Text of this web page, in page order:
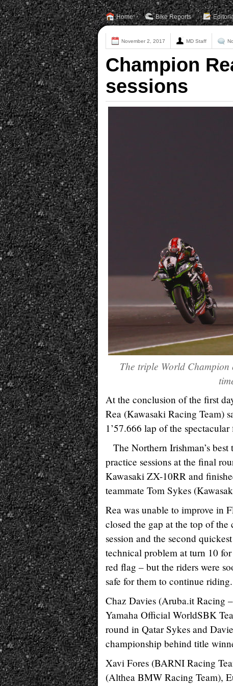
Home Bike Reports
November 2, 2017 MD Staff
Champion
sessions
The triple World Champion
At the conclusion of the first
Rea (Kawasaki Racing Team)
1’57.666 lap of the
The Northern Irishman’s
practice sessions at the final
Kawasaki ZX-10RR and
teammate Tom Sykes
Rea was unable to improve in
closed the gap at the top of the
session and the second
technical problem at turn 10
red flag – but the riders were
safe for them to continue riding.
Chaz Davies (Aruba.it Racing
Yamaha Official WorldSBK
round in Qatar Sykes and
championship behind title
Xavi Fores (BARNI Racing
(Althea BMW Racing Team),